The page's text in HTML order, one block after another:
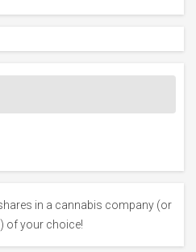
in a cannabis company (or
of your choice!